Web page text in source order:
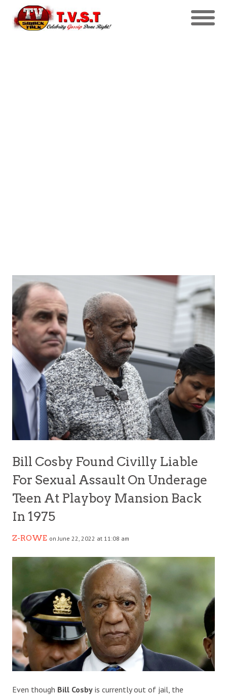
Bill Cosby Found Civilly Liable
For Sexual Assault On Underage
Teen At Playboy Mansion Back
In 1975
Z-ROWE on June 22, 2022 at 11:08 am
Even though Bill Cosby is currently out of jail, the